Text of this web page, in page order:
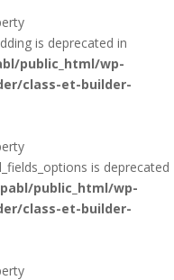
is deprecated in
public_html/wp-
class-et-builder-
is deprecated
public_html/wp-
class-et-builder-